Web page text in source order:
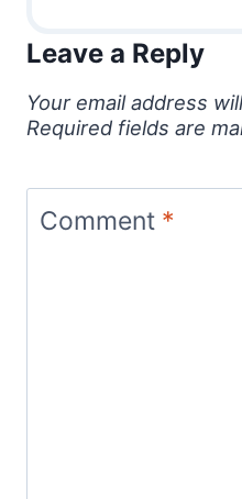
Leave a Reply
Your email address
Required fields are
Comment *